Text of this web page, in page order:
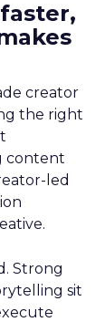
creator
the right
content
led
Strong
sit